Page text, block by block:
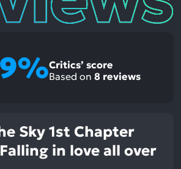
Critics’ score
Based on 8 reviews
Sky 1st Chapter
in love all over